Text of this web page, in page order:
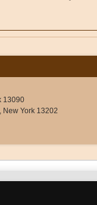
13090
New York 13202